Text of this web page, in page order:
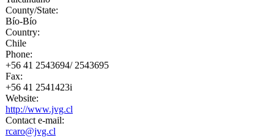
County/State:
Bío-Bío
Country:
Chile
Phone:
+56 41 2543694/ 2543695
Fax:
+56 41 2541423i
Website:
http://www.jvg.cl
Contact e-mail:
rcaro@jvg.cl